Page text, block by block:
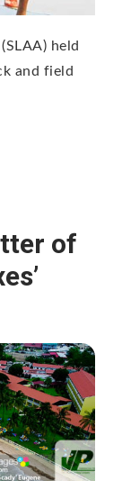
held
and field
of